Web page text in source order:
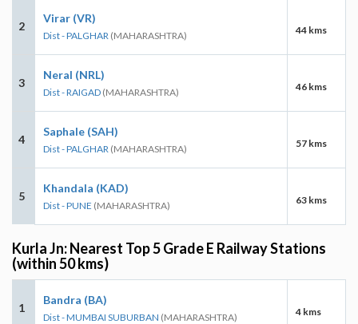
2
Virar (VR)
Dist - PALGHAR (MAHARASHTRA) 44 kms
3
Neral (NRL)
Dist - RAIGAD (MAHARASHTRA) 46 kms
4
Saphale (SAH)
Dist - PALGHAR (MAHARASHTRA) 57 kms
5
Khandala (KAD)
Dist - PUNE (MAHARASHTRA) 63 kms
Kurla Jn: Nearest Top 5 Grade E Railway Stations
(within 50 kms)
1
Bandra (BA)
Dist - MUMBAI SUBURBAN (MAHARASHTRA) 4 kms